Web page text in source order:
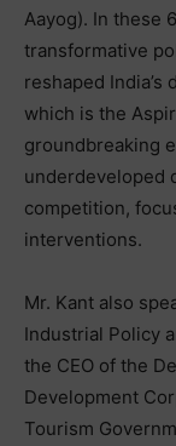
Aayog). In these
transformative
reshaped
which is the
groundbreaking
underdeveloped
competition,
interventions.
Mr. Kant also
Industrial Policy
the CEO of the
Development
Tourism